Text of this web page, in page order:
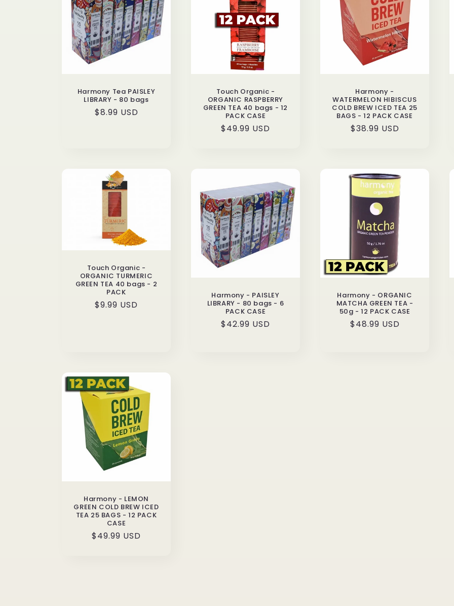
c
Harmony Tea PAISLEY
LIBRARY - 80 bags
Regular
$8.99 USD
Touch Organic -
ORGANIC RASPBERRY
GREEN TEA 40 bags - 12
PACK CASE
Regular
$49.99 USD
Harmony -
WATERMELON HIBISCUS
COLD BREW ICED TEA 25
BAGS - 12 PACK CASE
Regular
$38.99 USD
Touch Organic -
ORGANIC TURMERIC
GREEN TEA 40 bags - 2
PACK
Regular
$9.99 USD
Harmony - PAISLEY
LIBRARY - 80 bags - 6
PACK CASE
Regular
$42.99 USD
Harmony - ORGANIC
MATCHA GREEN TEA -
50g - 12 PACK CASE
Regular
$48.99 USD
Harmony - LEMON
GREEN COLD BREW ICED
TEA 25 BAGS - 12 PACK
CASE
Regular
$49.99 USD